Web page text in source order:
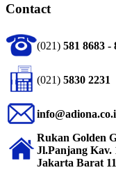
Contact
(021) 581 8683 -
(021) 5830 2231
Rukan Golden
Jl.Panjang Kav.
Jakarta Barat